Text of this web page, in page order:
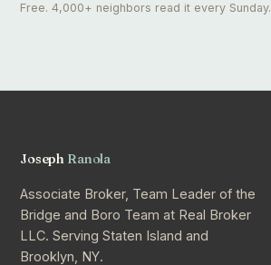
Free. 4,000+ neighbors read it every Sunday.
Joseph Ranola
Associate Broker, Team Leader of the
Bridge and Boro Team at Real Broker
LLC. Serving Staten Island and
Brooklyn, NY.